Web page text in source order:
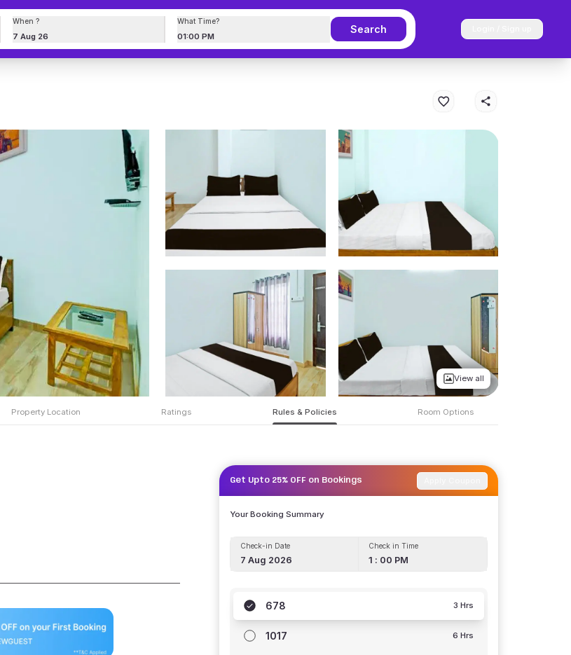
When ?
7 Aug 26
What Time?
01:00 PM
Search
View all
Property Location Ratings Rules & Policies Room Options
Get Upto 25% OFF on Bookings
Your Booking Summary
Check-in Date
7 Aug 2026
Check in Time
1 : 00 PM
678 3 Hrs
1017 6 Hrs